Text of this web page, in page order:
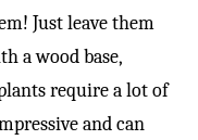
Just leave them
a wood base,
require a lot of
and can